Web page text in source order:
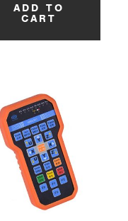
ADD TO
CART